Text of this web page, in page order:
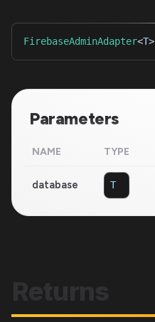
FirebaseAdminAdapter<T>
Parameters
NAME TYPE
database T
Returns